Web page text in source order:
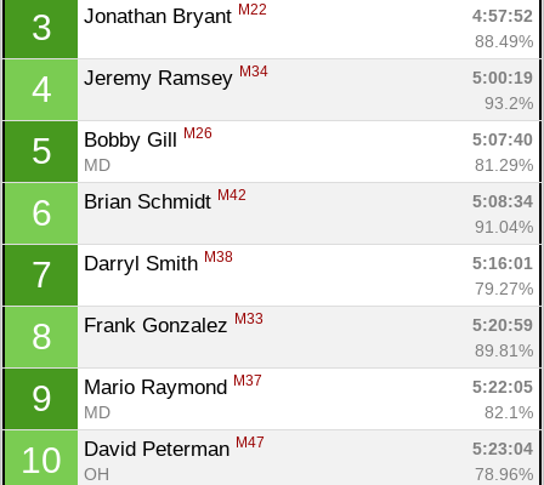
3 Jonathan Bryant M22
4:57:52
88.49%
4 Jeremy Ramsey M34
5:00:19
93.2%
5 Bobby Gill M26
5:07:40
MD
81.29%
6 Brian Schmidt M42
5:08:34
91.04%
7 Darryl Smith M38
5:16:01
79.27%
8 Frank Gonzalez M33
5:20:59
89.81%
9 Mario Raymond M37
5:22:05
MD
82.1%
10 David Peterman M47
5:23:04
OH
78.96%